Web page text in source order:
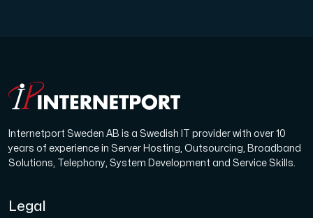
Internetport Sweden AB is a Swedish IT provider with over 10
years of experience in Server Hosting, Outsourcing, Broadband
Solutions, Telephony, System Development and Service Skills.
Legal